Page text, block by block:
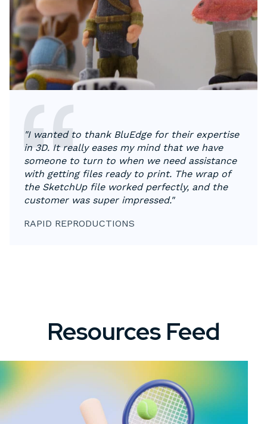
"I wanted to thank BluEdge for their expertise
in 3D. It really eases my mind that we have
someone to turn to when we need assistance
with getting files ready to print. The wrap of
the SketchUp file worked perfectly, and the
customer was super impressed."
RAPID REPRODUCTIONS
Resources Feed